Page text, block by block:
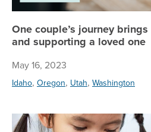
One couple’s journey
and supporting a loved one
May 16, 2023
Idaho, Oregon, Utah, Washington